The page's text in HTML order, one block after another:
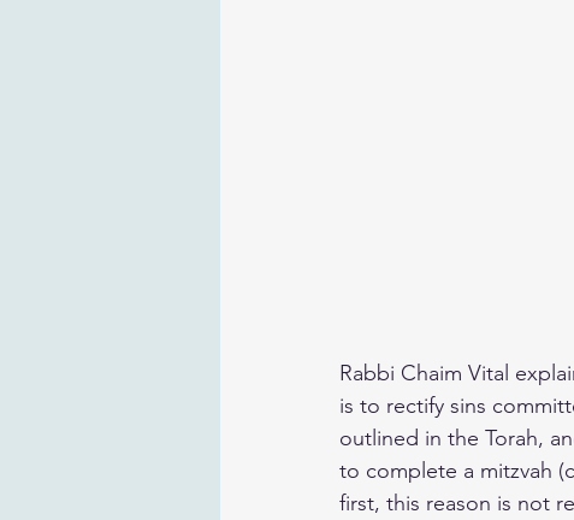
Rabbi Chaim Vital
is to rectify sins
outlined in the Torah,
to complete a mitzvah
first, this reason is not